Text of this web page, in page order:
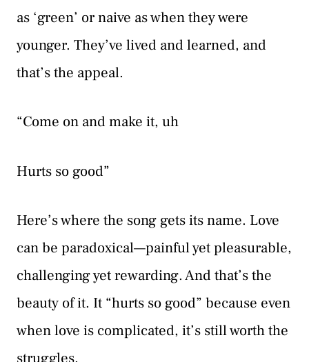
as ‘green’ or naive as when they were
younger. They’ve lived and learned, and
that’s the appeal.
“Come on and make it, uh
Hurts so good”
Here’s where the song gets its name. Love
can be paradoxical—painful yet pleasurable,
challenging yet rewarding. And that’s the
beauty of it. It “hurts so good” because even
when love is complicated, it’s still worth the
struggles.